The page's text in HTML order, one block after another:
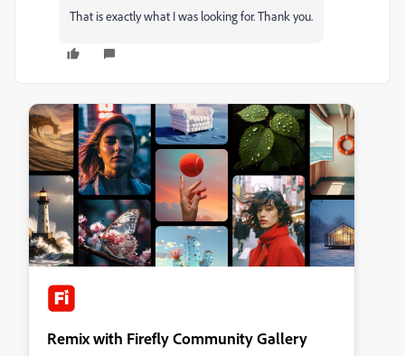
That is exactly what I was looking for. Thank you.
Remix with Firefly Community Gallery